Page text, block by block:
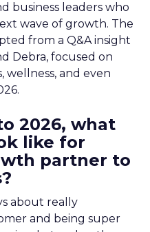
business leaders who
wave of growth. The
from a Q&A insight
Debra, focused on
wellness, and even
2026, what
like for
partner to
about really
and being super